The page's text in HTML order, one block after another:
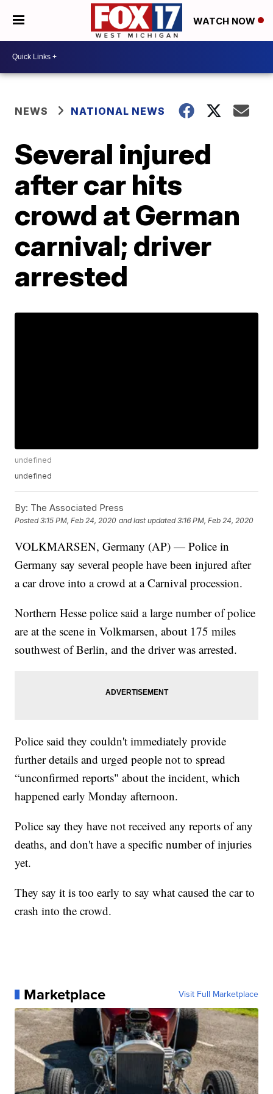
WATCH NOW
NEWS NATIONAL NEWS
Several injured
after car hits
crowd at German
carnival; driver
arrested
undefined
undefined
By: The Associated Press
Posted3:15 PM, Feb 24, 2020 and last updated 3:16 PM, Feb 24, 2020
VOLKMARSEN, Germany (AP) — Police in
Germany say several people have been injured after
a car drove into a crowd at a Carnival procession.
Northern Hesse police said a large number of police
are at the scene in Volkmarsen, about 175 miles
southwest of Berlin, and the driver was arrested.
Police said they couldn't immediately provide
further details and urged people not to spread
“unconfirmed reports" about the incident, which
happened early Monday afternoon.
Police say they have not received any reports of any
deaths, and don't have a specific number of injuries
yet.
They say it is too early to say what caused the car to
crash into the crowd.
Marketplace Visit Full Marketplace